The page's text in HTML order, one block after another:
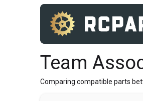
Team
Comparing compatible parts